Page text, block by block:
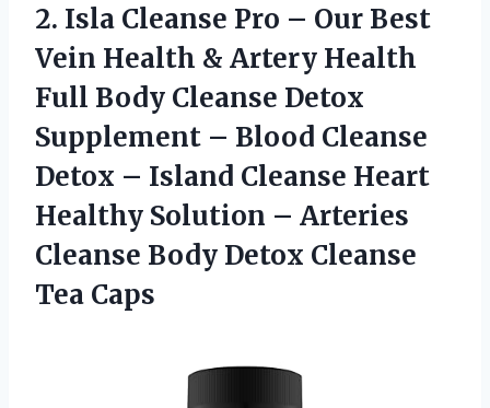
2. Isla Cleanse Pro – Our Best
Vein Health & Artery Health
Full Body Cleanse Detox
Supplement – Blood Cleanse
Detox – Island Cleanse Heart
Healthy Solution – Arteries
Cleanse Body Detox Cleanse
Tea Caps